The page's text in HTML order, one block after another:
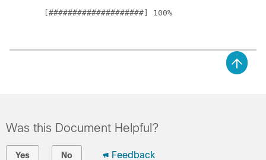
[####################] 100%
Was this Document Helpful?
Yes No Feedback